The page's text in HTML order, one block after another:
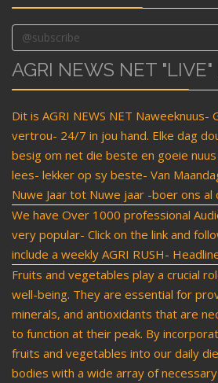
AGRI NEWS NET "LIVE"
Dit is AGRI NEWS NET Naweeknuus-
vertrou- 24/7 in jou hand. Elke dag
besig om net die beste en goeie
lees- lekker op sy beste- Van
Nuwe Jaar tot Nuwe jaar -boer ons al
We have Over 1000 professional
very popular- Click on the link and
include a weekly AGRI RUSH-
Fruits and vegetables play a crucial
well-being. They are essential for
minerals, and antioxidants that are
to function at their peak. By
fruits and vegetables into our daily
bodies with a wide array of